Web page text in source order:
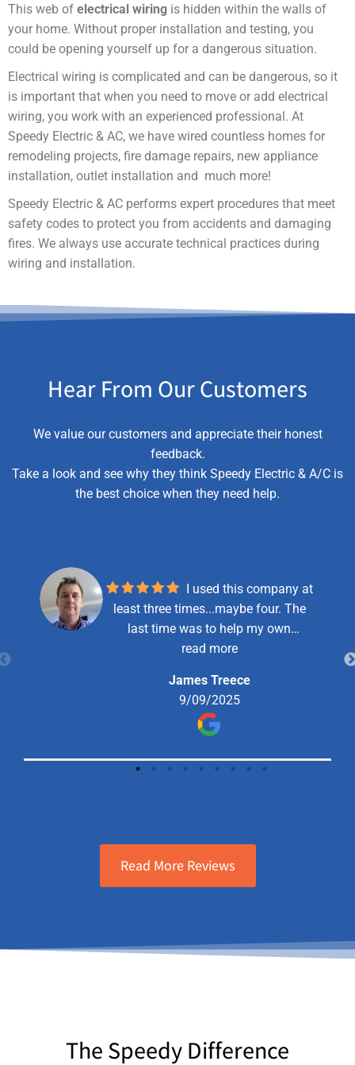
This web of electrical wiring is hidden within the walls of
your home. Without proper installation and testing, you
could be opening yourself up for a dangerous situation.
Electrical wiring is complicated and can be dangerous, so it
is important that when you need to move or add electrical
wiring, you work with an experienced professional. At
Speedy Electric & AC, we have wired countless homes for
remodeling projects, fire damage repairs, new appliance
installation, outlet installation and much more!
Speedy Electric & AC performs expert procedures that meet
safety codes to protect you from accidents and damaging
fires. We always use accurate technical practices during
wiring and installation.
Hear From Our Customers
We value our customers and appreciate their honest
feedback.
Take a look and see why they think Speedy Electric & A/C is
the best choice when they need help.
least three times...maybe four. The
last time was to help my own
business out after hitting a power line
my situation quickly and the price
was just what I had hoped for. For
sure will continue to use Speedy Elect.
read more
James Treece
9/09/2025
Read More Reviews
The Speedy Difference